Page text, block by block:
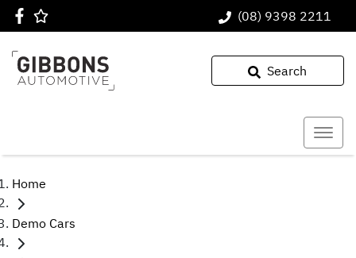
(08) 9398 2211
Search
Home
Demo Cars